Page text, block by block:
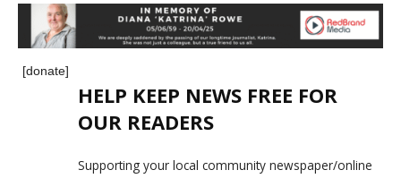
[donate]
HELP KEEP NEWS FREE FOR
OUR READERS
Supporting your local community newspaper/online